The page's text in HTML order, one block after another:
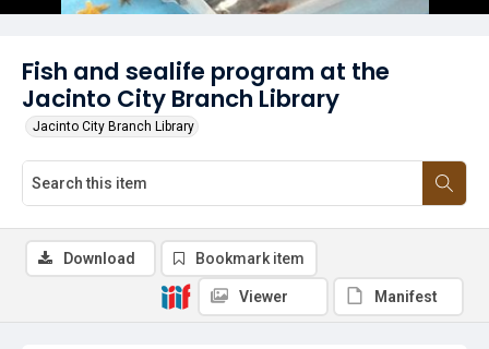
Fish and sealife program at the
Jacinto City Branch Library
Jacinto City Branch Library
Download Bookmark item
Viewer Manifest